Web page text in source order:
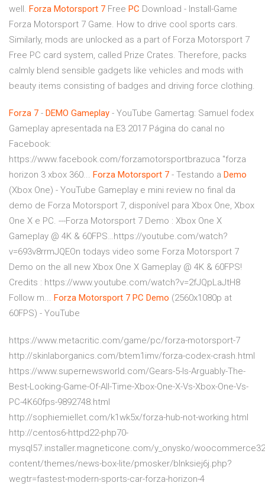
well. Forza Motorsport 7 Free PC Download - Install-Game
Forza Motorsport 7 Game. How to drive cool sports cars.
Similarly, mods are unlocked as a part of Forza Motorsport 7
Free PC card system, called Prize Crates. Therefore, packs
calmly blend sensible gadgets like vehicles and mods with
beauty items consisting of badges and driving force clothing.
Forza 7 - DEMO Gameplay - YouTube Gamertag: Samuel fodex
Gameplay apresentada na E3 2017 Página do canal no
Facebook:
https://www.facebook.com/forzamotorsportbrazuca "forza
horizon 3 xbox 360... Forza Motorsport 7 - Testando a Demo
(Xbox One) - YouTube Gameplay e mini review no final da
demo de Forza Motorsport 7, disponível para Xbox One, Xbox
One X e PC. ---Forza Motorsport 7 Demo : Xbox One X
Gameplay @ 4K & 60FPS…https://youtube.com/watch?
v=693v8rrmJQEOn todays video some Forza Motorsport 7
Demo on the all new Xbox One X Gameplay @ 4K & 60FPS!
Credits : https://www.youtube.com/watch?v=2fJQpLaJtH8
Follow m... Forza Motorsport 7 PC Demo (2560x1080p at
60FPS) - YouTube
https://www.metacritic.com/game/pc/forza-motorsport-7
http://skinlaborganics.com/btem1imv/forza-codex-crash.html
https://www.supernewsworld.com/Gears-5-Is-Arguably-The-
Best-Looking-Game-Of-All-Time-Xbox-One-X-Vs-Xbox-One-Vs-
PC-4K60fps-9892748.html
http://sophiemiellet.com/k1wk5x/forza-hub-not-working.html
http://centos6-httpd22-php70-
mysql57.installer.magneticone.com/y_onysko/
content/themes/news-box-lite/pmosker/blnksiej6j.php?
wegtr=fastest-modern-sports-car-forza-horizon-4